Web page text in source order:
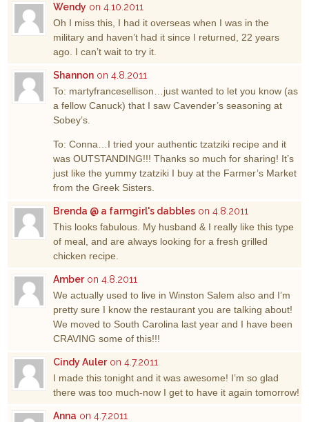
Wendy on 4.10.2011
Oh I miss this, I had it overseas when I was in the
military and haven’t had it since I returned, 22 years
ago. I can’t wait to try it.
Shannon on 4.8.2011
To: martyfrancesellison…just wanted to let you know (as
a fellow Canuck) that I saw Cavender’s seasoning at
Sobey’s.
To: Conna…I tried your authentic tzatziki recipe and it
was OUTSTANDING!!! Thanks so much for sharing! It’s
just like the yummy tzatziki I buy at the Farmer’s Market
from the Greek Sisters.
Brenda @ a farmgirl's dabbles on 4.8.2011
This looks fabulous. My husband & I really like this type
of meal, and are always looking for a fresh grilled
chicken recipe.
Amber on 4.8.2011
We actually used to live in Winston Salem also and I’m
pretty sure I know the restaurant you are talking about!
We moved to South Carolina last year and I have been
CRAVING some of this!!!
Cindy Auler on 4.7.2011
I made this tonight and it was awesome! I’m so glad
there was too much-now I get to have it again tomorrow!
Anna on 4.7.2011